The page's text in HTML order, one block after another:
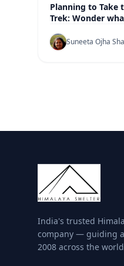
Planning to Take
Trek: Wonder
Suneeta Ojha
India's trusted
company — guiding
2008 across the